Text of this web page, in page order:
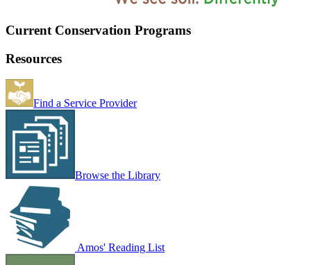
Current Conservation Programs
Resources
Find a Service Provider
Browse the Library
Amos' Reading List